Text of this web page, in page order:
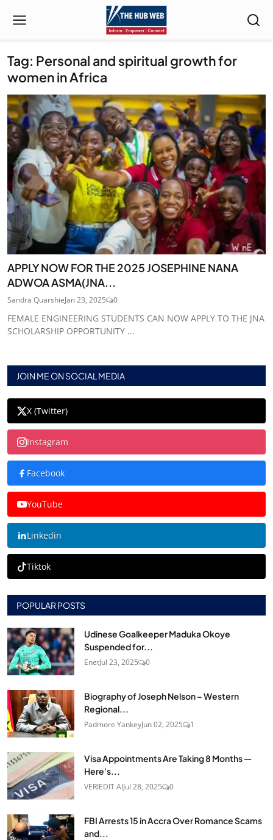
Tag: Personal and spiritual growth for
women in Africa
APPLY NOW FOR THE 2025 JOSEPHINE NANA
ADWOA ASMA(JNA...
Sandra QuarshieJan 23, 2025 0
FEMALE ENGINEERING STUDENTS CAN NOW APPLY TO THE JNA
SCHOLARSHIP OPPORTUNITY ...
JOIN ME ON SOCIAL MEDIA
X (Twitter)
Instagram
Facebook
YouTube
Linkedin
Tiktok
POPULAR POSTS
Udinese Goalkeeper Maduka Okoye
Suspended for...
EnetJul 23, 2025 0
Biography of Joseph Nelson – Western
Regional...
Padmore YankeyJun 02, 2025 1
Visa Appointments Are Taking 8 Months —
Here's...
VERIEDIT AIJul 28, 2025 0
FBI Arrests 15 in Accra Over Romance Scams
and...